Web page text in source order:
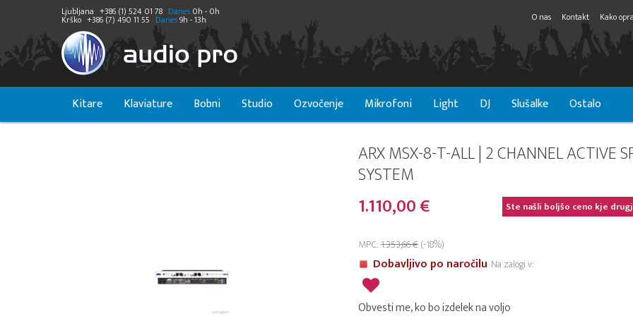
Ljubljana +386 (1) 524 01 78 Danes 0h - 0h
Krško +386 (7) 490 11 55 Danes9h - 13h O nas Kontakt Kako
Kitare Klaviature Bobni Studio Ozvočenje Mikrofoni Light DJ Slušalke Ostalo
ARX MSX-8-T-ALL | 2 CHANNEL ACTIVE
SYSTEM
1.110,00 €
Ste našli boljšo ceno kje
MPC:1.353,66 €(-18%)
Dobavljivo po naročilu Na zalogi v:
Obvesti me, ko bo izdelek na voljo